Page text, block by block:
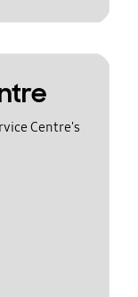
Centre's